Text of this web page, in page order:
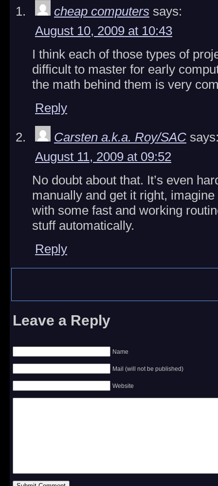
cheap computers says:
August 10, 2009 at 10:43
I think each of those types of
difficult to master for early
the math behind them is very
Reply
Carsten a.k.a. Roy/SAC
August 11, 2009 at 09:52
No doubt about that. It’s even
manually and get it right,
with some fast and working
stuff automatically.
Reply
Leave a Reply
Name
Mail (will not be published)
Website